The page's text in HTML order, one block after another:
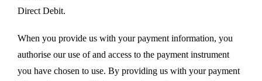
Direct Debit.
When you provide us with your payment information, you
authorise our use of and access to the payment instrument
you have chosen to use. By providing us with your payment